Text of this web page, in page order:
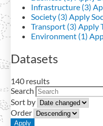
Infrastructure (3)
Society (3) Apply
Transport (3) Apply
Environment (1)
Datasets
140 results
Search
Sort by
Order